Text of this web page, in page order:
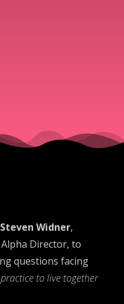
Steven Widner,
Director, to
questions facing
to live together